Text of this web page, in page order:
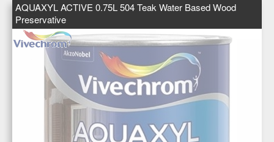
AQUAXYL ACTIVE 0.75L 504 Teak Water Based Wood
Preservative